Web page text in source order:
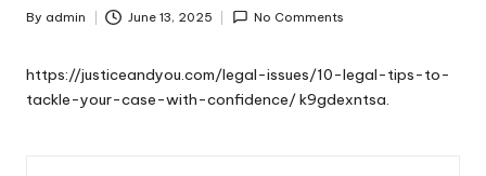
Posted
By admin June 13, 2025 No Comments
https://justiceandyou.com/legal-issues/10-legal-tips-to-
tackle-your-case-with-confidence/k9gdexntsa.